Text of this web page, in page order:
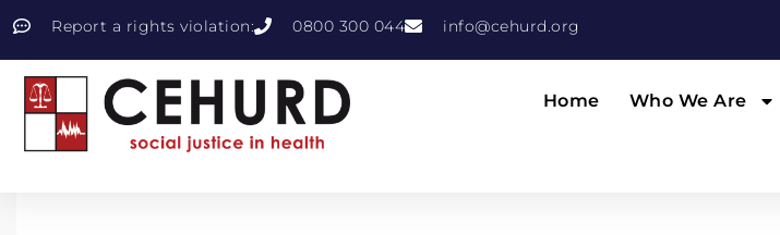
Report a rights violation: 0800 300 044 info@cehurd.org
Home Who We Are